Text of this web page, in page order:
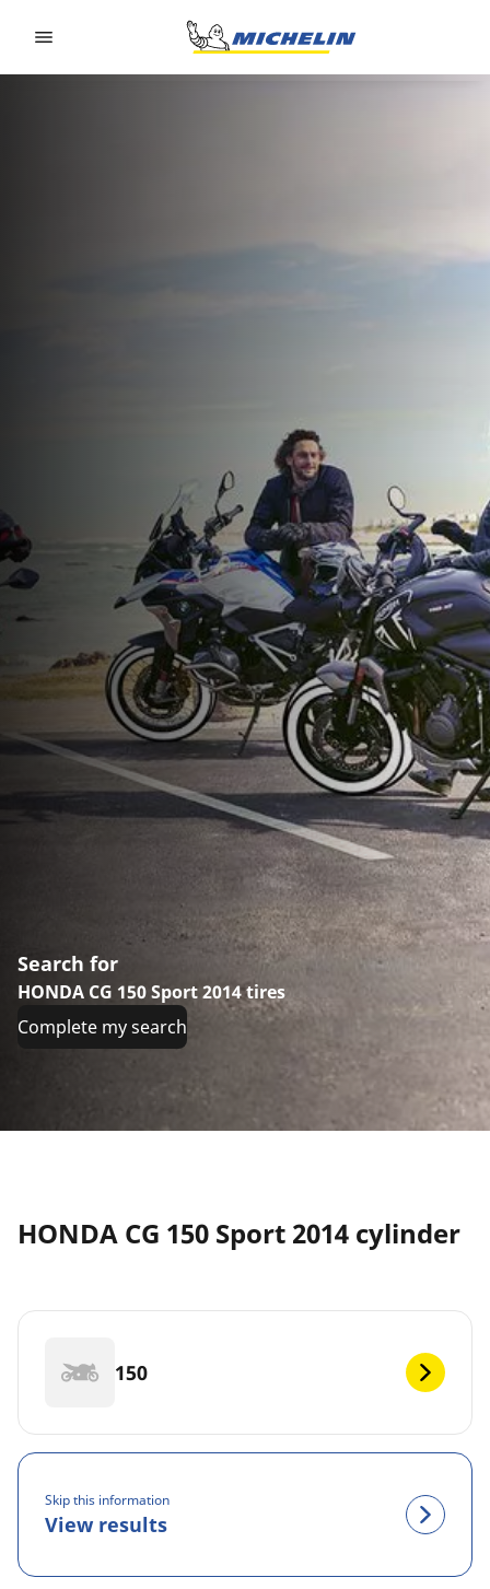
Search for
HONDA CG 150 Sport 2014 tires
Complete my search
HONDA CG 150 Sport 2014 cylinder
150
Skip this information
View results